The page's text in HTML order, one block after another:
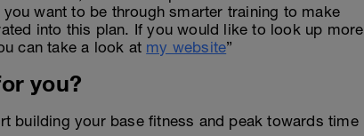
want to be through smarter training to make
into this plan. If you would like to look up more
can take a look at my website”
you?
building your base fitness and peak towards time